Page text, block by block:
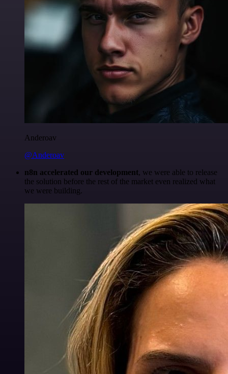
Anderoav
@Anderoav
n8n accelerated our development, we were able to release
the solution before the rest of the market even realized what
we were building.